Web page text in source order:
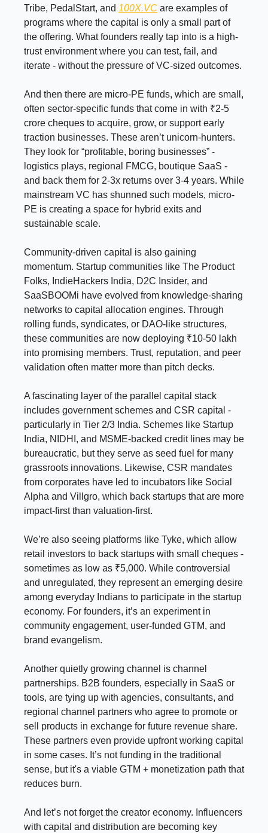
Tribe, PedalStart, and 100X.VC are examples of
programs where the capital is only a small part of
the offering. What founders really tap into is a high-
trust environment where you can test, fail, and
iterate - without the pressure of VC-sized outcomes.
And then there are micro-PE funds, which are small,
often sector-specific funds that come in with ₹2-5
crore cheques to acquire, grow, or support early
traction businesses. These aren’t unicorn-hunters.
They look for “profitable, boring businesses” -
logistics plays, regional FMCG, boutique SaaS -
and back them for 2-3x returns over 3-4 years. While
mainstream VC has shunned such models, micro-
PE is creating a space for hybrid exits and
sustainable scale.
Community-driven capital is also gaining
momentum. Startup communities like The Product
Folks, IndieHackers India, D2C Insider, and
SaaSBOOMi have evolved from knowledge-sharing
networks to capital allocation engines. Through
rolling funds, syndicates, or DAO-like structures,
these communities are now deploying ₹10-50 lakh
into promising members. Trust, reputation, and peer
validation often matter more than pitch decks.
A fascinating layer of the parallel capital stack
includes government schemes and CSR capital -
particularly in Tier 2/3 India. Schemes like Startup
India, NIDHI, and MSME-backed credit lines may be
bureaucratic, but they serve as seed fuel for many
grassroots innovations. Likewise, CSR mandates
from corporates have led to incubators like Social
Alpha and Villgro, which back startups that are more
impact-first than valuation-first.
We’re also seeing platforms like Tyke, which allow
retail investors to back startups with small cheques -
sometimes as low as ₹5,000. While controversial
and unregulated, they represent an emerging desire
among everyday Indians to participate in the startup
economy. For founders, it’s an experiment in
community engagement, user-funded GTM, and
brand evangelism.
Another quietly growing channel is channel
partnerships. B2B founders, especially in SaaS or
tools, are tying up with agencies, consultants, and
regional channel partners who agree to promote or
sell products in exchange for future revenue share.
These partners even provide upfront working capital
in some cases. It’s not funding in the traditional
sense, but it's a viable GTM + monetization path that
reduces burn.
And let’s not forget the creator economy. Influencers
with capital and distribution are becoming key